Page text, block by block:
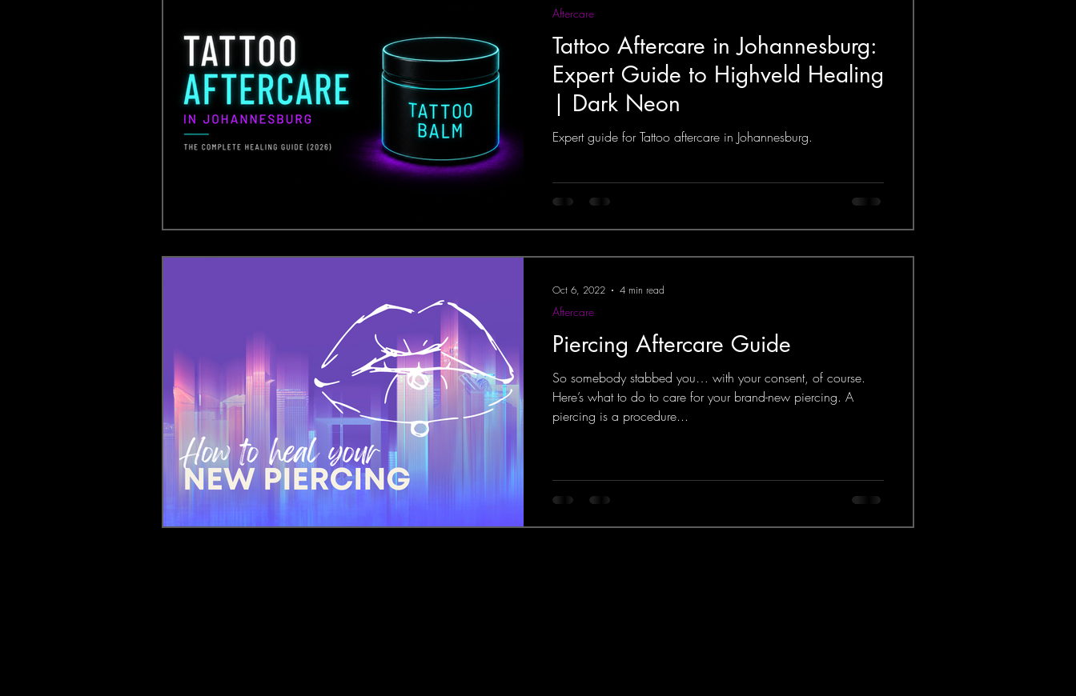
Tattoo Aftercare in Johannesburg:
Expert Guide to Highveld Healing
| Dark Neon
Expert guide for Tattoo aftercare in Johannesburg.
Aftercare
Piercing Aftercare Guide
So somebody stabbed you… with your consent, of course.
Here’s what to do to care for your brand-new piercing. A
piercing is a procedure...
Aftercare
Oct 6, 2022 4 min read